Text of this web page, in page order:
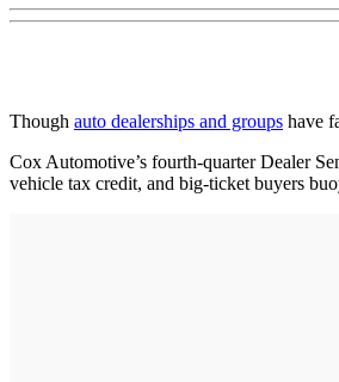
Though auto dealerships and groups have
Cox Automotive’s fourth-quarter Dealer
vehicle tax credit, and big-ticket buyers